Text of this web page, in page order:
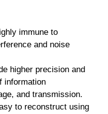
immune to
and noise
higher precision and
information
and transmission.
to reconstruct using